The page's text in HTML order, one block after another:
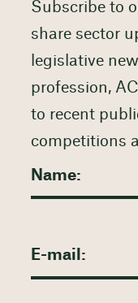
Subscribe to
share sector
legislative
profession,
to recent
competitions